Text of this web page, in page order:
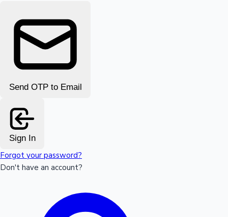
Send OTP to Email
Sign In
Forgot your password?
Don't have an account?